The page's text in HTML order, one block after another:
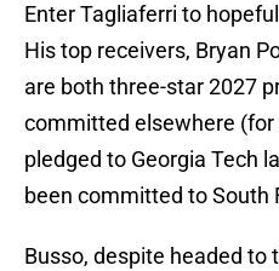
Enter Tagliaferri to
His top receivers, Bryan
are both three-star 2027
committed elsewhere
pledged to Georgia Tech
been committed to South
Busso, despite headed to